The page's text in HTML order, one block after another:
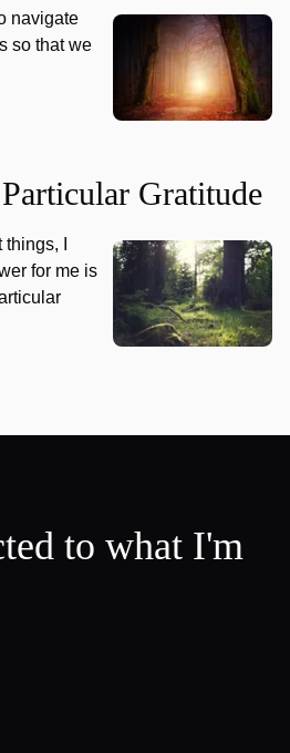
navigate
so that we
Gratitude
I
for me is
to what I'm